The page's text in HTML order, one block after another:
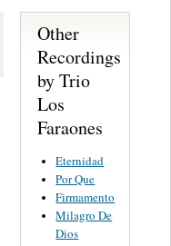
Other
Recordings
by Trio
Los
Faraones
Eternidad
Por Que
Firmamento
Milagro De
Dios